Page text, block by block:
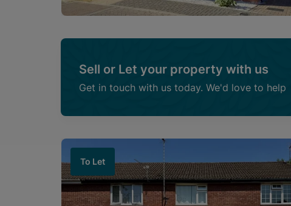
Sell or Let your property with us
Get in touch with us today. We'd love to help
To Let